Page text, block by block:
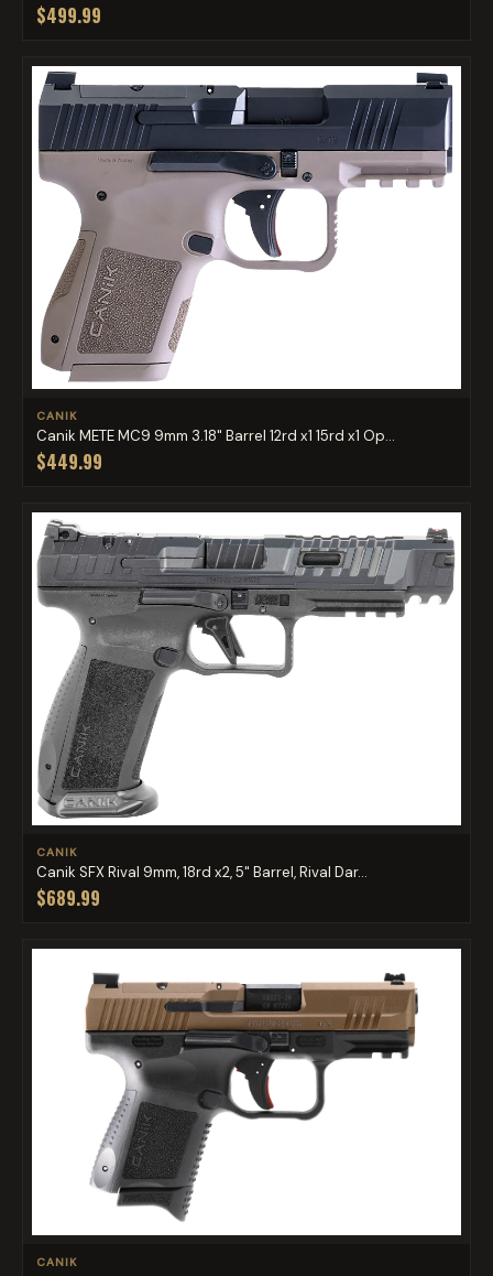
$499.99
CANIK
Canik METE MC9 9mm 3.18" Barrel 12rd x1 15rd x1 Op...
$449.99
CANIK
Canik SFX Rival 9mm, 18rd x2, 5" Barrel, Rival Dar...
$689.99
CANIK